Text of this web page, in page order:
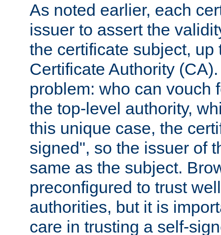
As noted earlier, each
issuer to assert the
the certificate subject, up
Certificate Authority
problem: who can vouch
the top-level authority,
this unique case, the
signed", so the issuer of
same as the subject.
preconfigured to trust
authorities, but it is
care in trusting a self-